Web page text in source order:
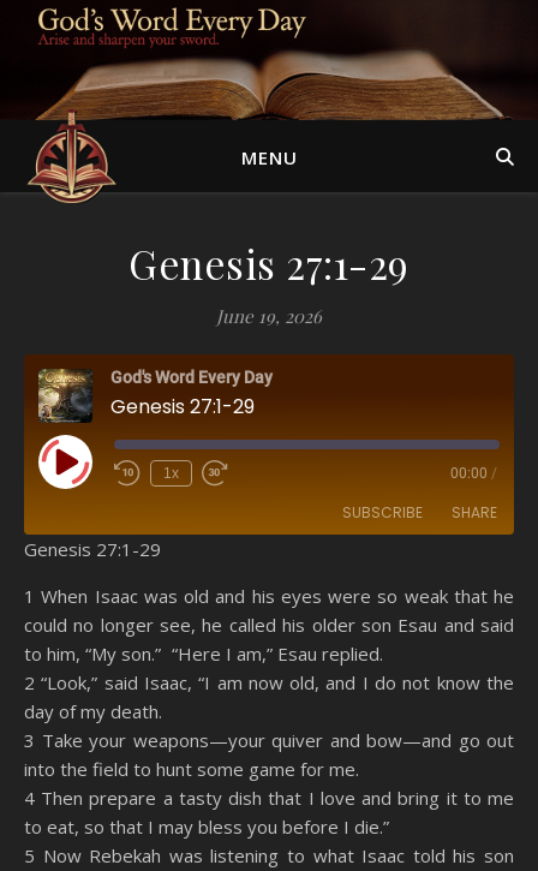
MENU
Genesis 27:1-29
June 19, 2026
God's Word Every Day
Genesis 27:1-29
Play Episode 1x 00:00 /
SUBSCRIBE SHARE
Spotify YouTube
RSS FEED
SHARE
LINK
EMBED
Genesis 27:1-29
1 When Isaac was old and his eyes were so weak that he
could no longer see, he called his older son Esau and said
to him, “My son.” “Here I am,” Esau replied.
2 “Look,” said Isaac, “I am now old, and I do not know the
day of my death.
3 Take your weapons—your quiver and bow—and go out
into the field to hunt some game for me.
4 Then prepare a tasty dish that I love and bring it to me
to eat, so that I may bless you before I die.”
5 Now Rebekah was listening to what Isaac told his son